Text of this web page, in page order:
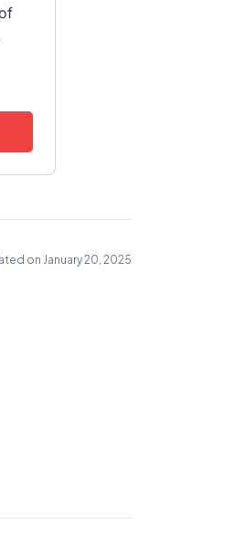
on January 20, 2025